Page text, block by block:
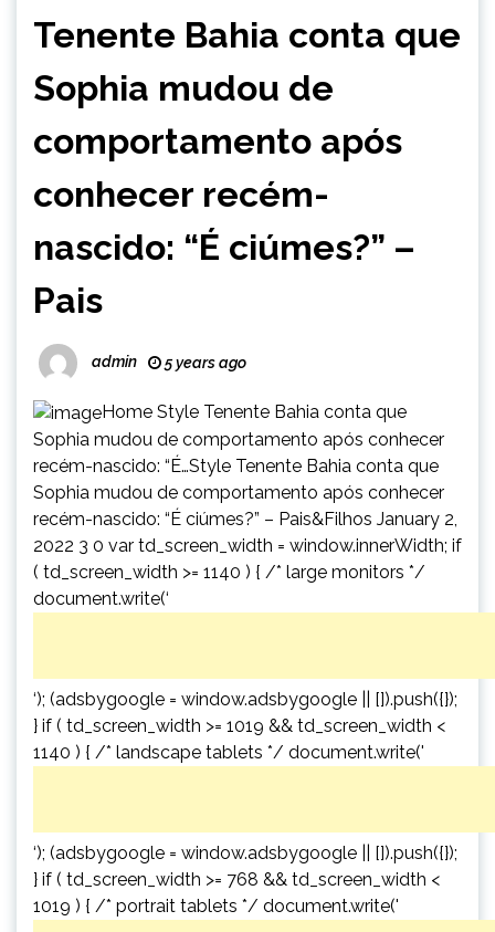
Tenente Bahia conta que
Sophia mudou de
comportamento após
conhecer recém-
nascido: “É ciúmes?” –
Pais
admin 5 years ago
Home Style Tenente Bahia conta que
Sophia mudou de comportamento após conhecer
recém-nascido: “É…Style Tenente Bahia conta que
Sophia mudou de comportamento após conhecer
recém-nascido: “É ciúmes?” – Pais&Filhos January 2,
2022 3 0 var td_screen_width = window.innerWidth; if
( td_screen_width >= 1140 ) { /* large monitors */
document.write(‘
‘); (adsbygoogle = window.adsbygoogle || []).push({});
} if ( td_screen_width >= 1019 && td_screen_width <
1140 ) { /* landscape tablets */ document.write('
‘); (adsbygoogle = window.adsbygoogle || []).push({});
} if ( td_screen_width >= 768 && td_screen_width <
1019 ) { /* portrait tablets */ document.write('